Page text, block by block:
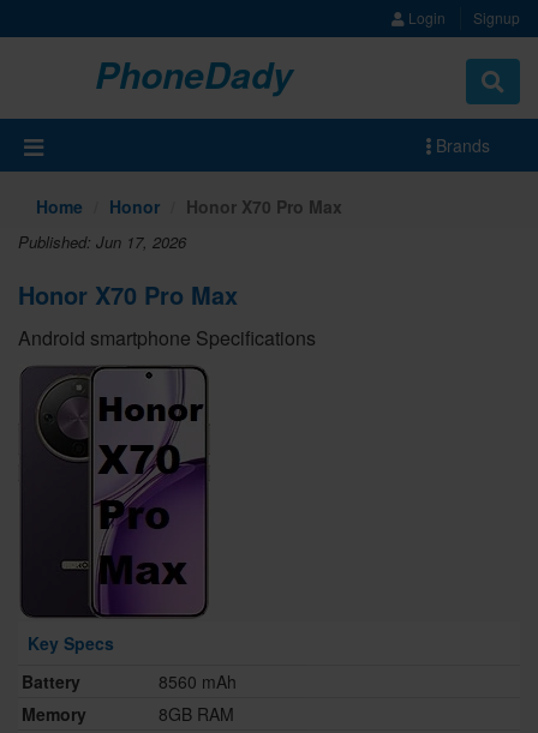
Login Signup
PhoneDady
Brands
Home Honor Honor X70 Pro Max
Published: Jun 17, 2026
Honor X70 Pro Max
Android smartphone Specifications
Key Specs
Battery
8560 mAh
Memory
8GB RAM